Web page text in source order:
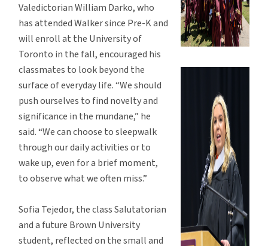
Valedictorian William Darko, who
has attended Walker since Pre-K and
will enroll at the University of
Toronto in the fall, encouraged his
classmates to look beyond the
surface of everyday life. “We should
push ourselves to find novelty and
significance in the mundane,” he
said. “We can choose to sleepwalk
through our daily activities or to
wake up, even for a brief moment,
to observe what we often miss.”
Sofia Tejedor, the class Salutatorian
and a future Brown University
student, reflected on the small and